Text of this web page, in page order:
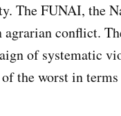
The FUNAI, the
agrarian conflict.
of systematic
the worst in